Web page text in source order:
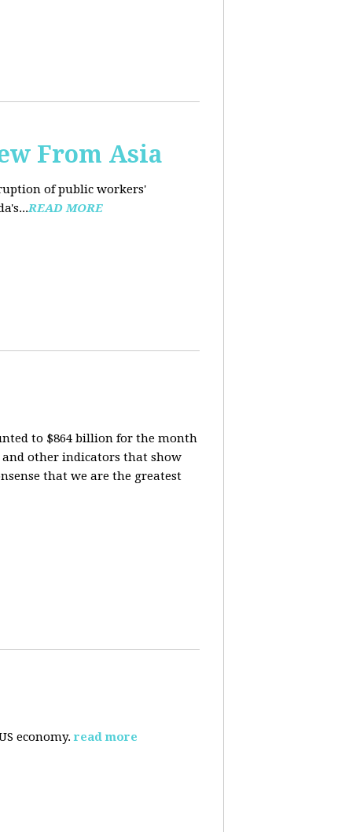
From Asia
of public workers'
READ MORE
to $864 billion for the month
and other indicators that show
that we are the greatest
economy. read more